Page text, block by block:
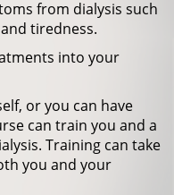
from dialysis such
tiredness.
into your
or you can have
can train you and a
Training can take
you and your